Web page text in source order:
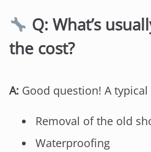
Q: What’s
the cost?
A: Good question! A
Removal of the old
Waterproofing